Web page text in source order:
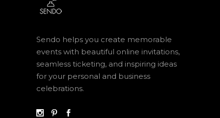
Sendo helps you create memorable
events with beautiful online invitations,
seamless ticketing, and inspiring ideas
for your personal and business
celebrations.